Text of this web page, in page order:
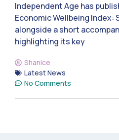
Independent Age has
Economic Wellbeing Index:
alongside a short
highlighting its key
Shanice
Latest News
No Comments